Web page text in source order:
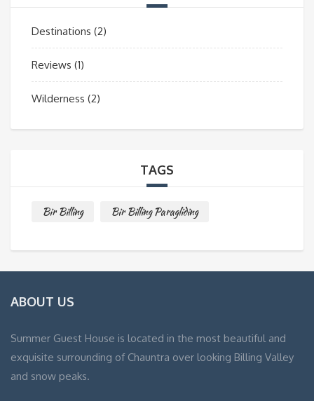
Destinations (2)
Reviews (1)
Wilderness (2)
TAGS
Bir Billing Bir Billing Paragliding
ABOUT US
Summer Guest House is located in the most beautiful and
exquisite surrounding of Chauntra over looking Billing Valley
and snow peaks.